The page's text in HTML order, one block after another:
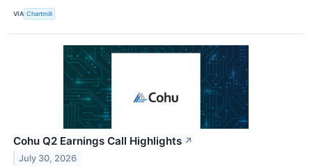
VIA Chartmill
Cohu Q2 Earnings Call Highlights ↗
July 30, 2026